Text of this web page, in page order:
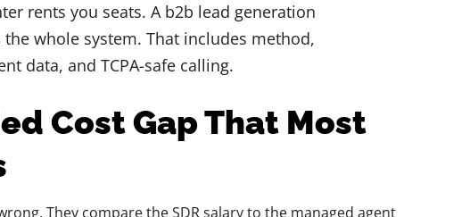
rents you seats. A b2b lead generation
whole system. That includes method,
data, and TCPA-safe calling.
Cost Gap That Most
They compare the SDR salary to the managed agent